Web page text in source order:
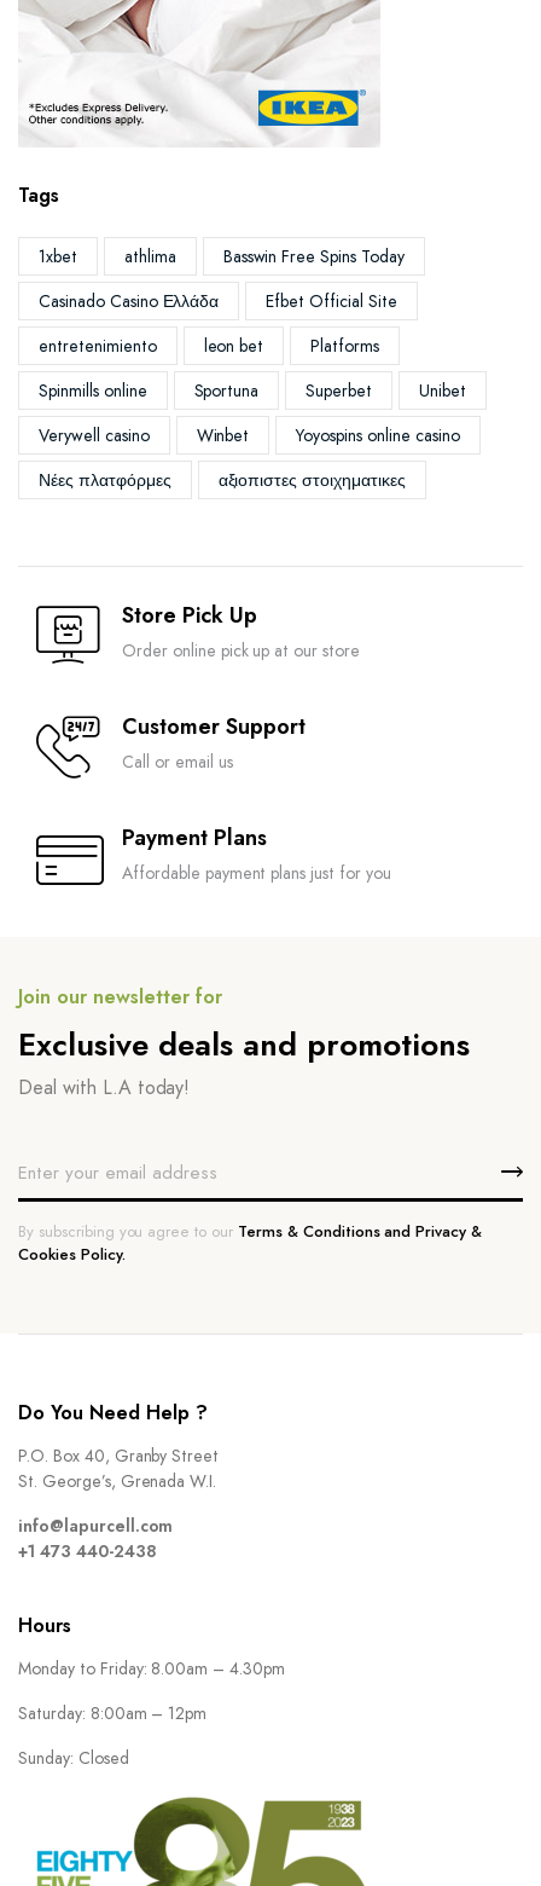
Tags
1xbet athlima
Basswin Free Spins Today
Casinado Casino Ελλάδα
Efbet Official Site
entretenimiento
leon bet
Platforms
Spinmills online
Sportuna Superbet
Unibet
Verywell casino
Winbet
Yoyospins online casino
Νέες πλατφόρμες
αξιοπιστες στοιχηματικες
Store Pick Up
Order online pick up at our store
Customer Support
Call or email us
Payment Plans
Affordable payment plans just for you
Join our newsletter for
Exclusive deals and promotions
Deal with L.A today!
By subscribing you agree to our Terms & Conditions and Privacy &
Cookies Policy.
Do You Need Help ?
P.O. Box 40, Granby Street
St. George’s, Grenada W.I.
info@lapurcell.com
+1 473 440-2438
Hours
Monday to Friday: 8.00am – 4.30pm
Saturday: 8:00am – 12pm
Sunday: Closed